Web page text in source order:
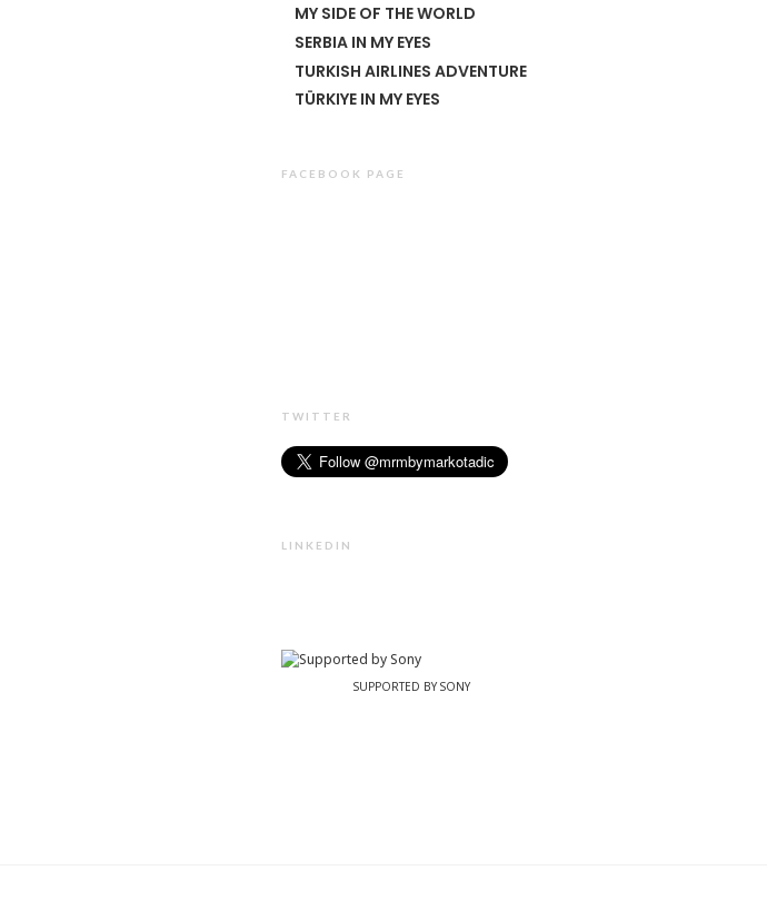
MY SIDE OF THE WORLD
SERBIA IN MY EYES
TURKISH AIRLINES ADVENTURE
TÜRKIYE IN MY EYES
FACEBOOK PAGE
TWITTER
LINKEDIN
SUPPORTED BY SONY